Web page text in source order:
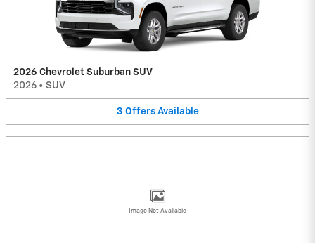
2026 Chevrolet Suburban SUV
2026 • SUV
3 Offers Available
Image Not Available